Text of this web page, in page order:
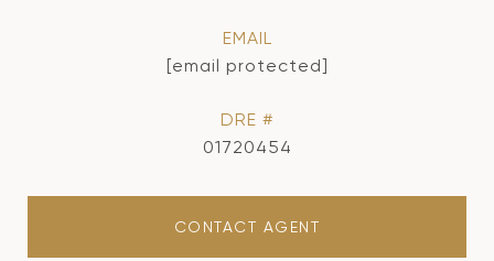
EMAIL
[email protected]
DRE #
01720454
CONTACT AGENT